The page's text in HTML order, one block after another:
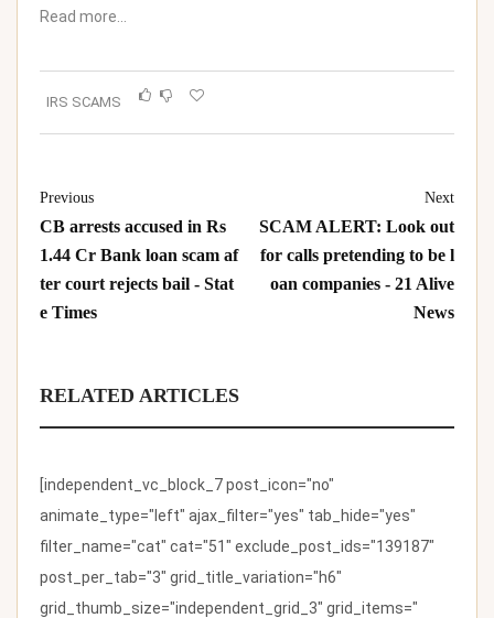
Read more…
IRS SCAMS
Previous
CB arrests accused in Rs
1.44 Cr Bank loan scam af
ter court rejects bail - Stat
e Times
Next
SCAM ALERT: Look out
for calls pretending to be l
oan companies - 21 Alive
News
RELATED ARTICLES
[independent_vc_block_7 post_icon="no"
animate_type="left" ajax_filter="yes" tab_hide="yes"
filter_name="cat" cat="51" exclude_post_ids="139187"
post_per_tab="3" grid_title_variation="h6"
grid_thumb_size="independent_grid_3" grid_items="